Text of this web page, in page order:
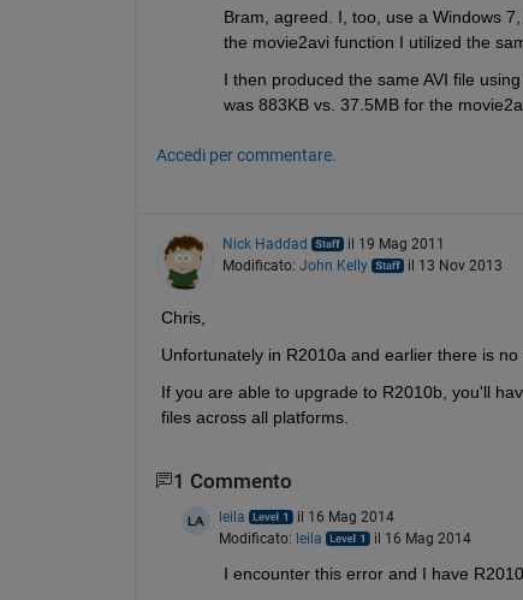
Bram, agreed. I, too, use a Windows
the movie2avi function I utilized the
I then produced the same AVI file
was 883KB vs. 37.5MB for the
Accedi per commentare.
Nick Haddad
il 19 Mag 2011
Modificato: John Kelly il 13 Nov 2013
Chris,
Unfortunately in R2010a and earlier there is
If you are able to upgrade to R2010b, you'll
files across all platforms.
1 Commento
leila
il 16 Mag 2014
Modificato: leila il 16 Mag 2014
I encounter this error and I have